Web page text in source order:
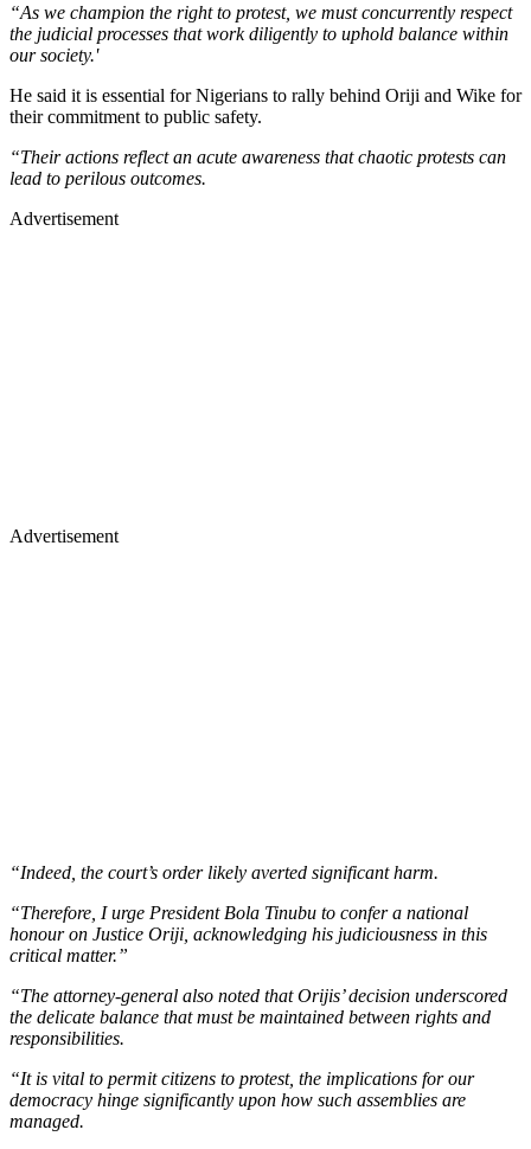
“As we champion the right to protest, we must concurrently respect
the judicial processes that work diligently to uphold balance within
our society.'
He said it is essential for Nigerians to rally behind Oriji and Wike for
their commitment to public safety.
“Their actions reflect an acute awareness that chaotic protests can
lead to perilous outcomes.
Advertisement
Advertisement
“Indeed, the court’s order likely averted significant harm.
“Therefore, I urge President Bola Tinubu to confer a national
honour on Justice Oriji, acknowledging his judiciousness in this
critical matter.”
“The attorney-general also noted that Orijis’ decision underscored
the delicate balance that must be maintained between rights and
responsibilities.
“It is vital to permit citizens to protest, the implications for our
democracy hinge significantly upon how such assemblies are
managed.